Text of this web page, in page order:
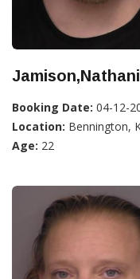
Booking Date: 04-12-
Location: Bennington,
Age: 22